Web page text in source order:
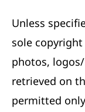
Unless
sole
photos,
retrieved on
permitted